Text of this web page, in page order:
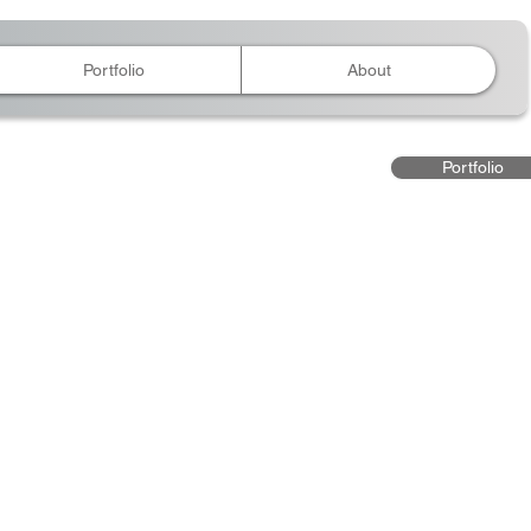
Portfolio About
Portfolio